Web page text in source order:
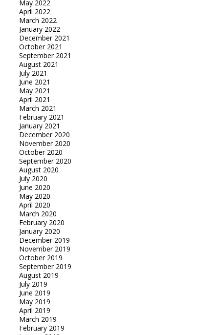
May 2022
April 2022
March 2022
January 2022
December 2021
October 2021
September 2021
August 2021
July 2021
June 2021
May 2021
April 2021
March 2021
February 2021
January 2021
December 2020
November 2020
October 2020
September 2020
August 2020
July 2020
June 2020
May 2020
April 2020
March 2020
February 2020
January 2020
December 2019
November 2019
October 2019
September 2019
August 2019
July 2019
June 2019
May 2019
April 2019
March 2019
February 2019